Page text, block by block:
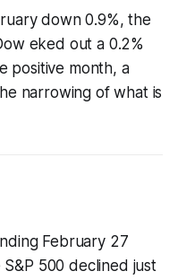
down 0.9%, the
eked out a 0.2%
positive month, a
narrowing of what is
February 27
500 declined just